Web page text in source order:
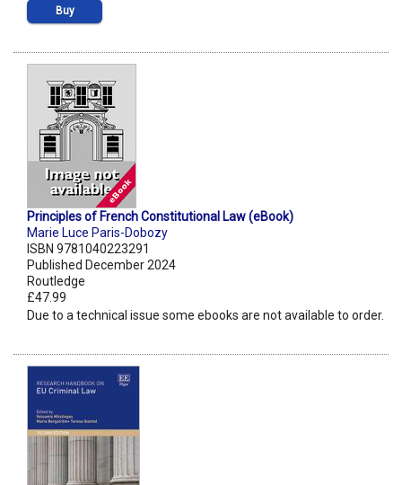
Buy
Principles of French Constitutional Law (eBook)
Marie Luce Paris-Dobozy
ISBN 9781040223291
Published December 2024
Routledge
£47.99
Due to a technical issue some ebooks are not available to order.